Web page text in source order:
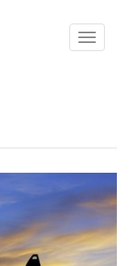
Toggle